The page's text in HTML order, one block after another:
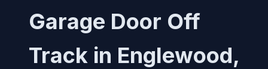
Garage Door Off
Track in Englewood,